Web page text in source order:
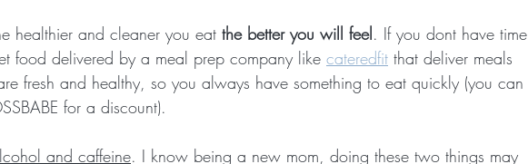
healthier and cleaner you eat the better you will feel. If you dont have time
food delivered by a meal prep company like cateredfit that deliver meals
fresh and healthy, so you always have something to eat quickly (you can
for a discount).
and caffeine. I know being a new mom, doing these two things may